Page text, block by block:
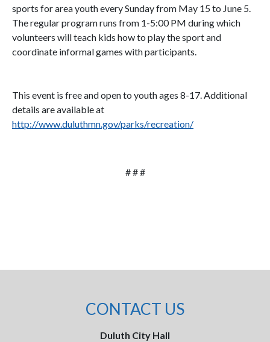
sports for area youth every Sunday from May 15 to June 5.
The regular program runs from 1-5:00 PM during which
volunteers will teach kids how to play the sport and
coordinate informal games with participants.
This event is free and open to youth ages 8-17. Additional
details are available at
http://www.duluthmn.gov/parks/recreation/
# # #
CONTACT US
Duluth City Hall